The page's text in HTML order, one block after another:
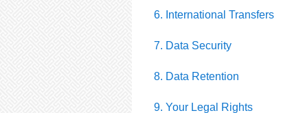
6. International Transfers
7. Data Security
8. Data Retention
9. Your Legal Rights